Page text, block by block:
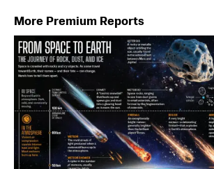
More Premium Reports